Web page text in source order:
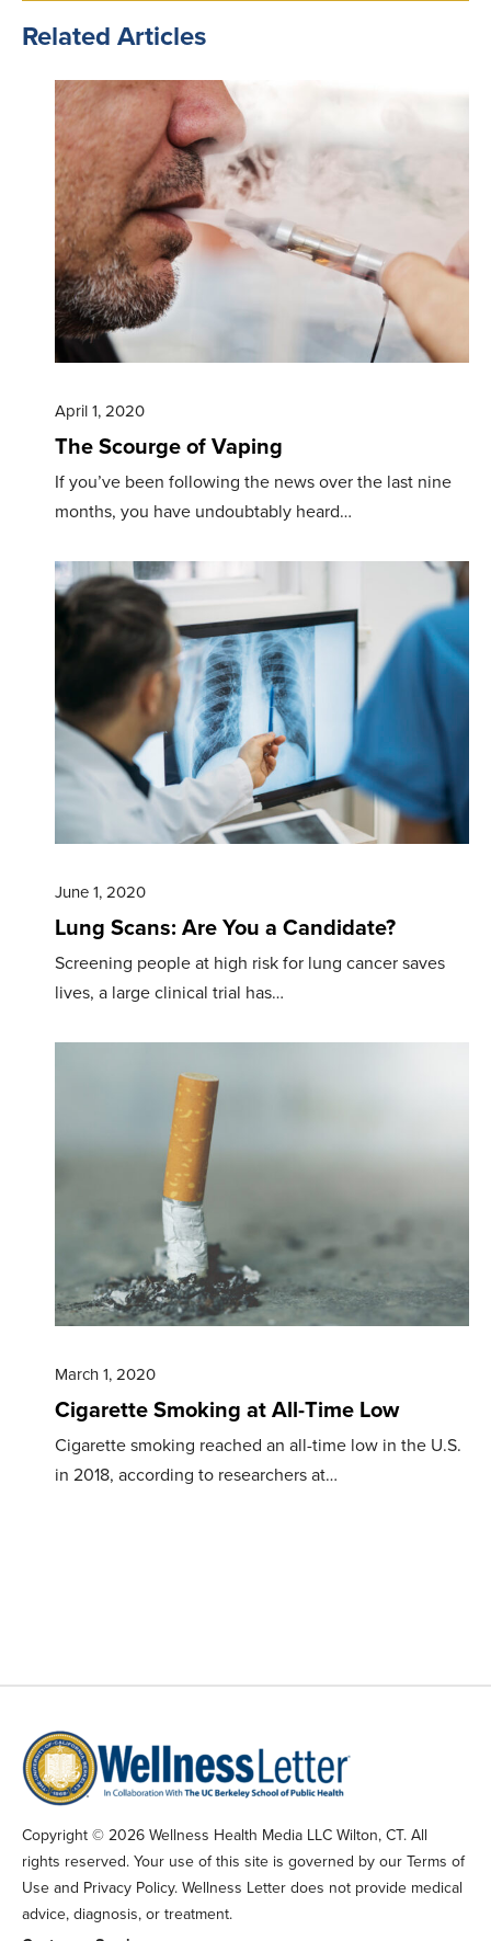
Related Articles
April 1, 2020
The Scourge of Vaping
If you’ve been following the news over the last nine
months, you have undoubtably heard…
June 1, 2020
Lung Scans: Are You a Candidate?
Screening people at high risk for lung cancer saves
lives, a large clinical trial has…
March 1, 2020
Cigarette Smoking at All-Time Low
Cigarette smoking reached an all-time low in the U.S.
in 2018, according to researchers at…
Copyright © 2026 Wellness Health Media LLC Wilton, CT. All
rights reserved. Your use of this site is governed by our Terms of
Use and Privacy Policy. Wellness Letter does not provide medical
advice, diagnosis, or treatment.